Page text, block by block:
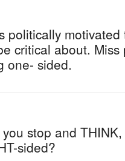
politically
critical about.
one- sided.
stop and
sided?